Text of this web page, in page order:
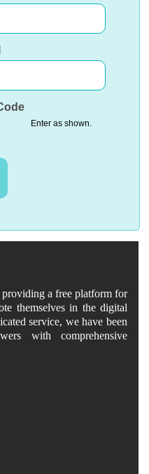
Enter as shown.
a free platform for
themselves in the digital
service, we have been
with comprehensive